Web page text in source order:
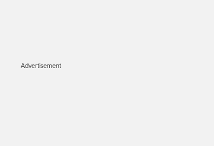
Advertisement